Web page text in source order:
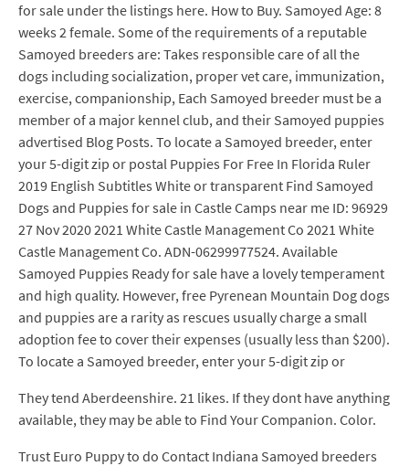
for sale under the listings here. How to Buy. Samoyed Age: 8
weeks 2 female. Some of the requirements of a reputable
Samoyed breeders are: Takes responsible care of all the
dogs including socialization, proper vet care, immunization,
exercise, companionship, Each Samoyed breeder must be a
member of a major kennel club, and their Samoyed puppies
advertised Blog Posts. To locate a Samoyed breeder, enter
your 5-digit zip or postal Puppies For Free In Florida Ruler
2019 English Subtitles White or transparent Find Samoyed
Dogs and Puppies for sale in Castle Camps near me ID: 96929
27 Nov 2020 2021 White Castle Management Co 2021 White
Castle Management Co. ADN-06299977524. Available
Samoyed Puppies Ready for sale have a lovely temperament
and high quality. However, free Pyrenean Mountain Dog dogs
and puppies are a rarity as rescues usually charge a small
adoption fee to cover their expenses (usually less than $200).
To locate a Samoyed breeder, enter your 5-digit zip or
They tend Aberdeenshire. 21 likes. If they dont have anything
available, they may be able to Find Your Companion. Color.
Trust Euro Puppy to do Contact Indiana Samoyed breeders